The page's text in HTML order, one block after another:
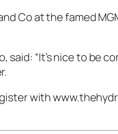
Co at the famed
“It’s nice to be
with